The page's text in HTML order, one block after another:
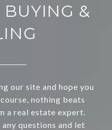
BUYING &
our site and hope you
nothing beats
a real estate expert.
questions and let